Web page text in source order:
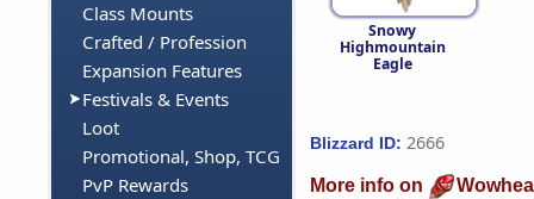
Class Mounts
Crafted / Profession
Expansion Features
Festivals & Events
Loot
Promotional, Shop, TCG
PvP Rewards
Snowy
Highmountain
Eagle
Blizzard ID: 2666
More info on